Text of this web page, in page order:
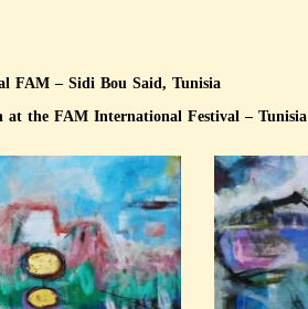
FAM – Sidi Bou Said, Tunisia
the FAM International Festival – Tunisia